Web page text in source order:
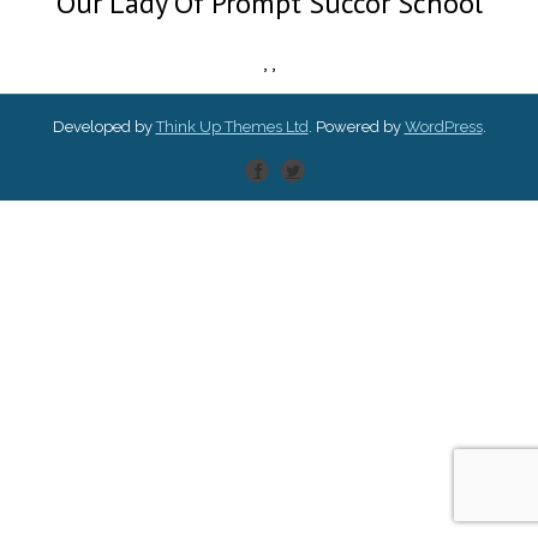
, ,
Developed byThink Up Themes Ltd . Powered by WordPress.